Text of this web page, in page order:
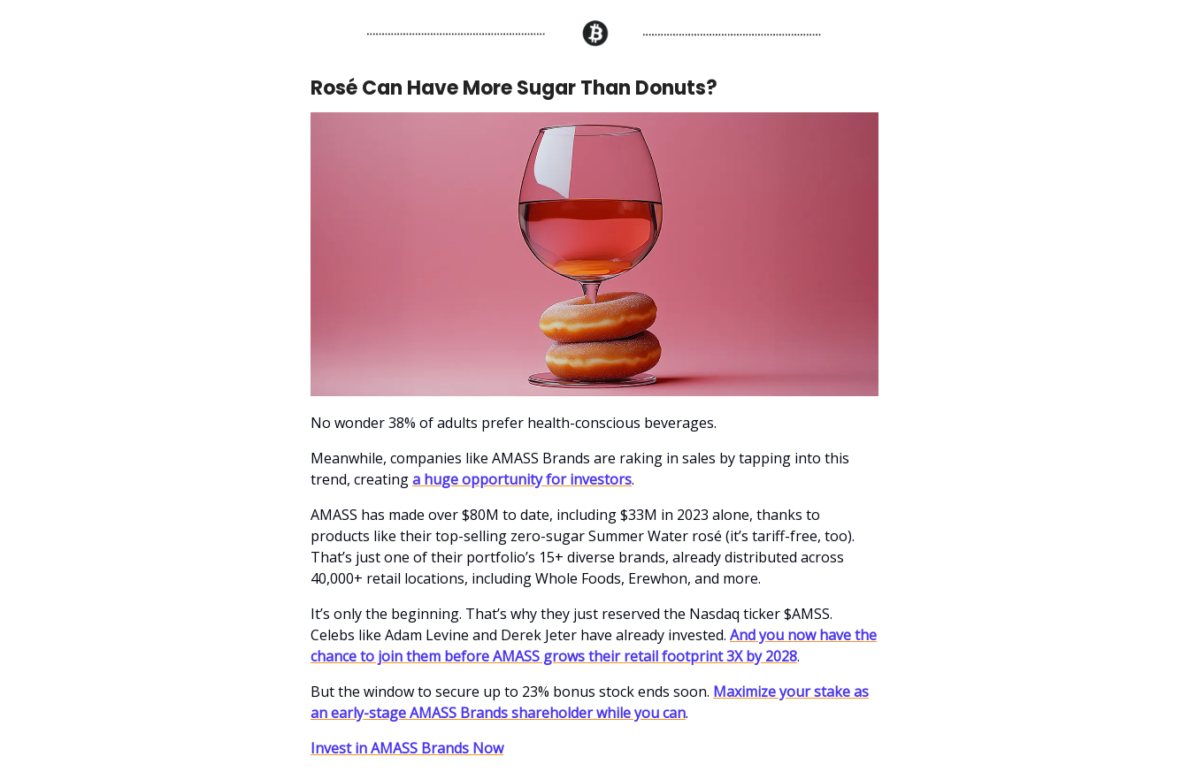
Rosé Can Have More Sugar Than Donuts?
No wonder 38% of adults prefer health-conscious beverages.
Meanwhile, companies like AMASS Brands are raking in sales by tapping into this
trend, creatinga huge opportunity for investors.
AMASS has made over $80M to date, including $33M in 2023 alone, thanks to
products like their top-selling zero-sugar Summer Water rosé (it’s tariff-free, too).
That’s just one of their portfolio’s 15+ diverse brands, already distributed across
40,000+ retail locations, including Whole Foods, Erewhon, and more.
It’s only the beginning. That’s why they just reserved the Nasdaq ticker $AMSS.
Celebs like Adam Levine and Derek Jeter have already invested. And you now have the
chance to join them before AMASS grows their retail footprint 3X by 2028.
But the window to secure up to 23% bonus stock ends soon. Maximize your stake as
an early-stage AMASS Brands shareholder while you can.
Invest in AMASS Brands Now